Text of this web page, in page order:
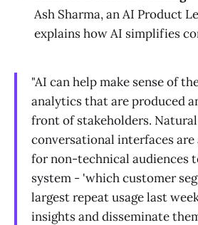
Ash Sharma, an AI Product
explains how AI simplifies
"AI can help make sense of
analytics that are produced
front of stakeholders. Natural
conversational interfaces are
for non-technical audiences
system - 'which customer
largest repeat usage last
insights and disseminate